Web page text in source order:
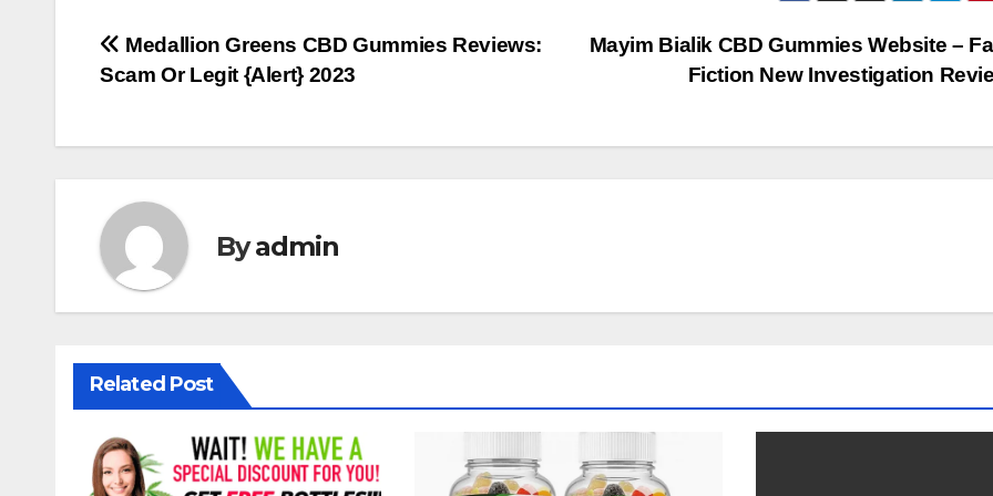
Post
navigation
Mayim Bialik CBD Gummies Website –
Fiction New Investigation
Medallion Greens CBD Gummies Reviews:
Scam Or Legit {Alert} 2023
Byadmin
Related Post